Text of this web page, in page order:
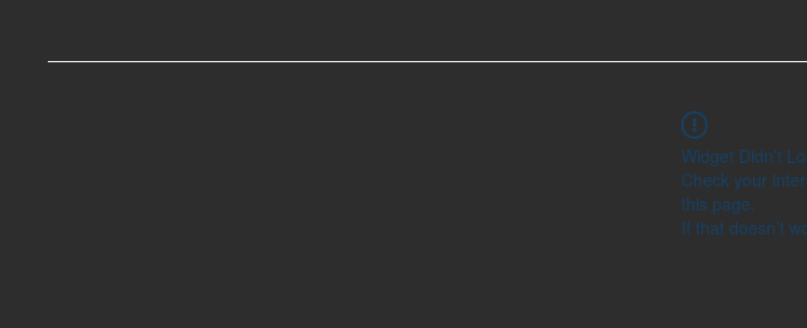
Widget Didn’t
Check your
this page.
If that doesn’t